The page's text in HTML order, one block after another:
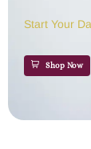
Start Your
Shop Now